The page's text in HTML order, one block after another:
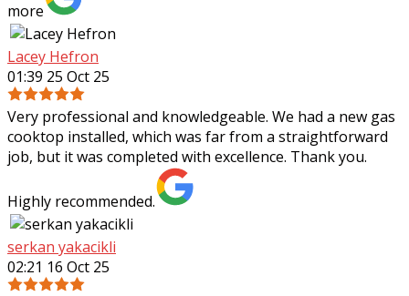
more
Lacey Hefron
01:39 25 Oct 25
Very professional and knowledgeable. We had a new gas
cooktop installed, which was far from a straightforward
job, but it was completed with excellence. Thank you.
Highly recommended.
serkan yakacikli
02:21 16 Oct 25